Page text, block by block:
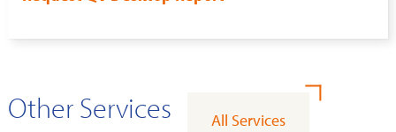
Other Services All Services